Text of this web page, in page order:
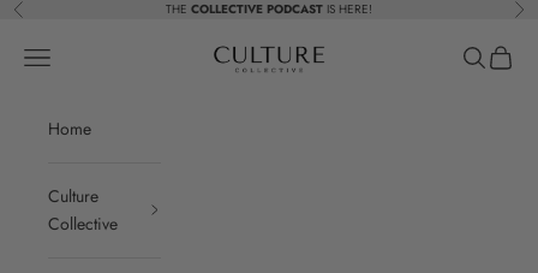
Skip to content
Previous THE COLLECTIVE PODCAST IS HERE!
Beauty Culture MedSpa
Navigation menu Search
Cart
Home
Culture
Collective